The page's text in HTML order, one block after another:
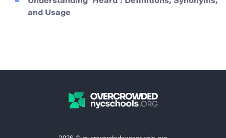
and Usage